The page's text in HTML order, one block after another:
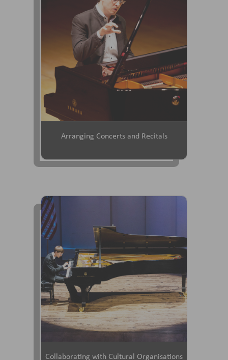
Arranging Concerts and Recitals
Collaborating with Cultural Organisations